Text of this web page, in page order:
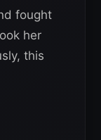
fought
her
this